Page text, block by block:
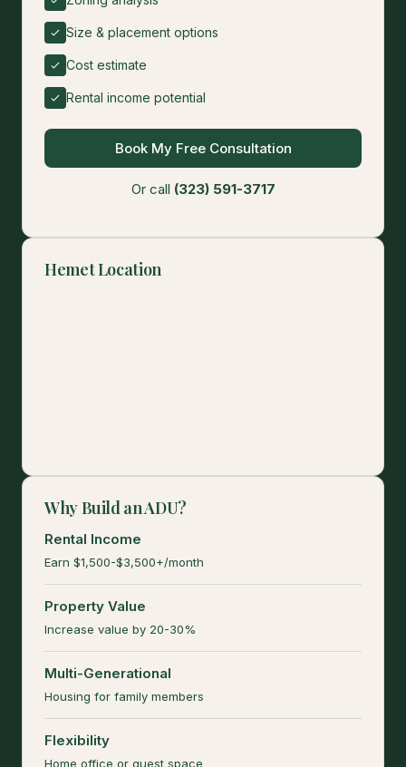
Size & placement options
Cost estimate
Rental income potential
Book My Free Consultation
Or call (323) 591-3717
Hemet Location
Why Build an ADU?
Rental Income
Earn $1,500-$3,500+/month
Property Value
Increase value by 20-30%
Multi-Generational
Housing for family members
Flexibility
Home office or guest space